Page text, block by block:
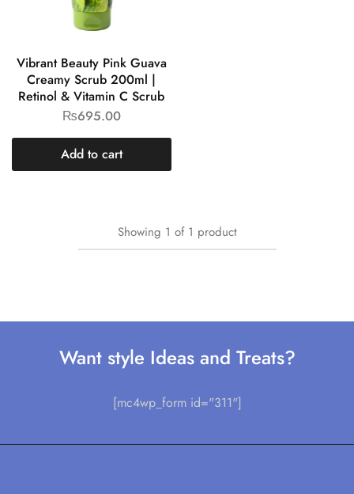
Vibrant Beauty Pink Guava
Creamy Scrub 200ml |
Retinol & Vitamin C Scrub
₨695.00
Add to cart
Showing 1 of 1 product
Want style Ideas and Treats?
[mc4wp_form id="311"]